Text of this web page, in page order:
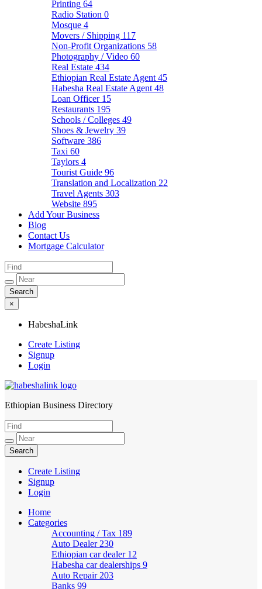
Printing 64
Radio Station 0
Mosque 4
Movers / Shipping 117
Non-Profit Organizations 58
Photography / Video 60
Real Estate 434
Ethiopian Real Estate Agent 45
Habesha Real Estate Agent 48
Loan Officer 15
Restaurants 195
Schools / Colleges 49
Shoes & Jewelry 39
Software 386
Taxi 60
Taylors 4
Tourist Guide 96
Translation and Localization 22
Travel Agents 303
Website 895
Add Your Business
Blog
Contact Us
Mortgage Calculator
×
HabeshaLink
Create Listing
Signup
Login
HabeshaLink
Ethiopian Business Directory
Create Listing
Signup
Login
Home
Categories
Accounting / Tax 189
Auto Dealer 230
Ethiopian car dealer 12
Habesha car dealerships 9
Auto Repair 203
Banks 99